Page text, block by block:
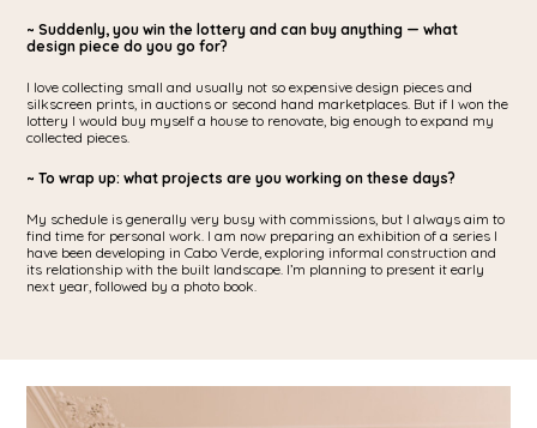
~ Suddenly, you win the lottery and can buy anything — what
design piece do you go for?
I love collecting small and usually not so expensive design pieces and
silkscreen prints, in auctions or second hand marketplaces. But if I won the
lottery I would buy myself a house to renovate, big enough to expand my
collected pieces.
~ To wrap up: what projects are you working on these days?
My schedule is generally very busy with commissions, but I always aim to
find time for personal work. I am now preparing an exhibition of a series I
have been developing in Cabo Verde, exploring informal construction and
its relationship with the built landscape. I’m planning to present it early
next year, followed by a photo book.